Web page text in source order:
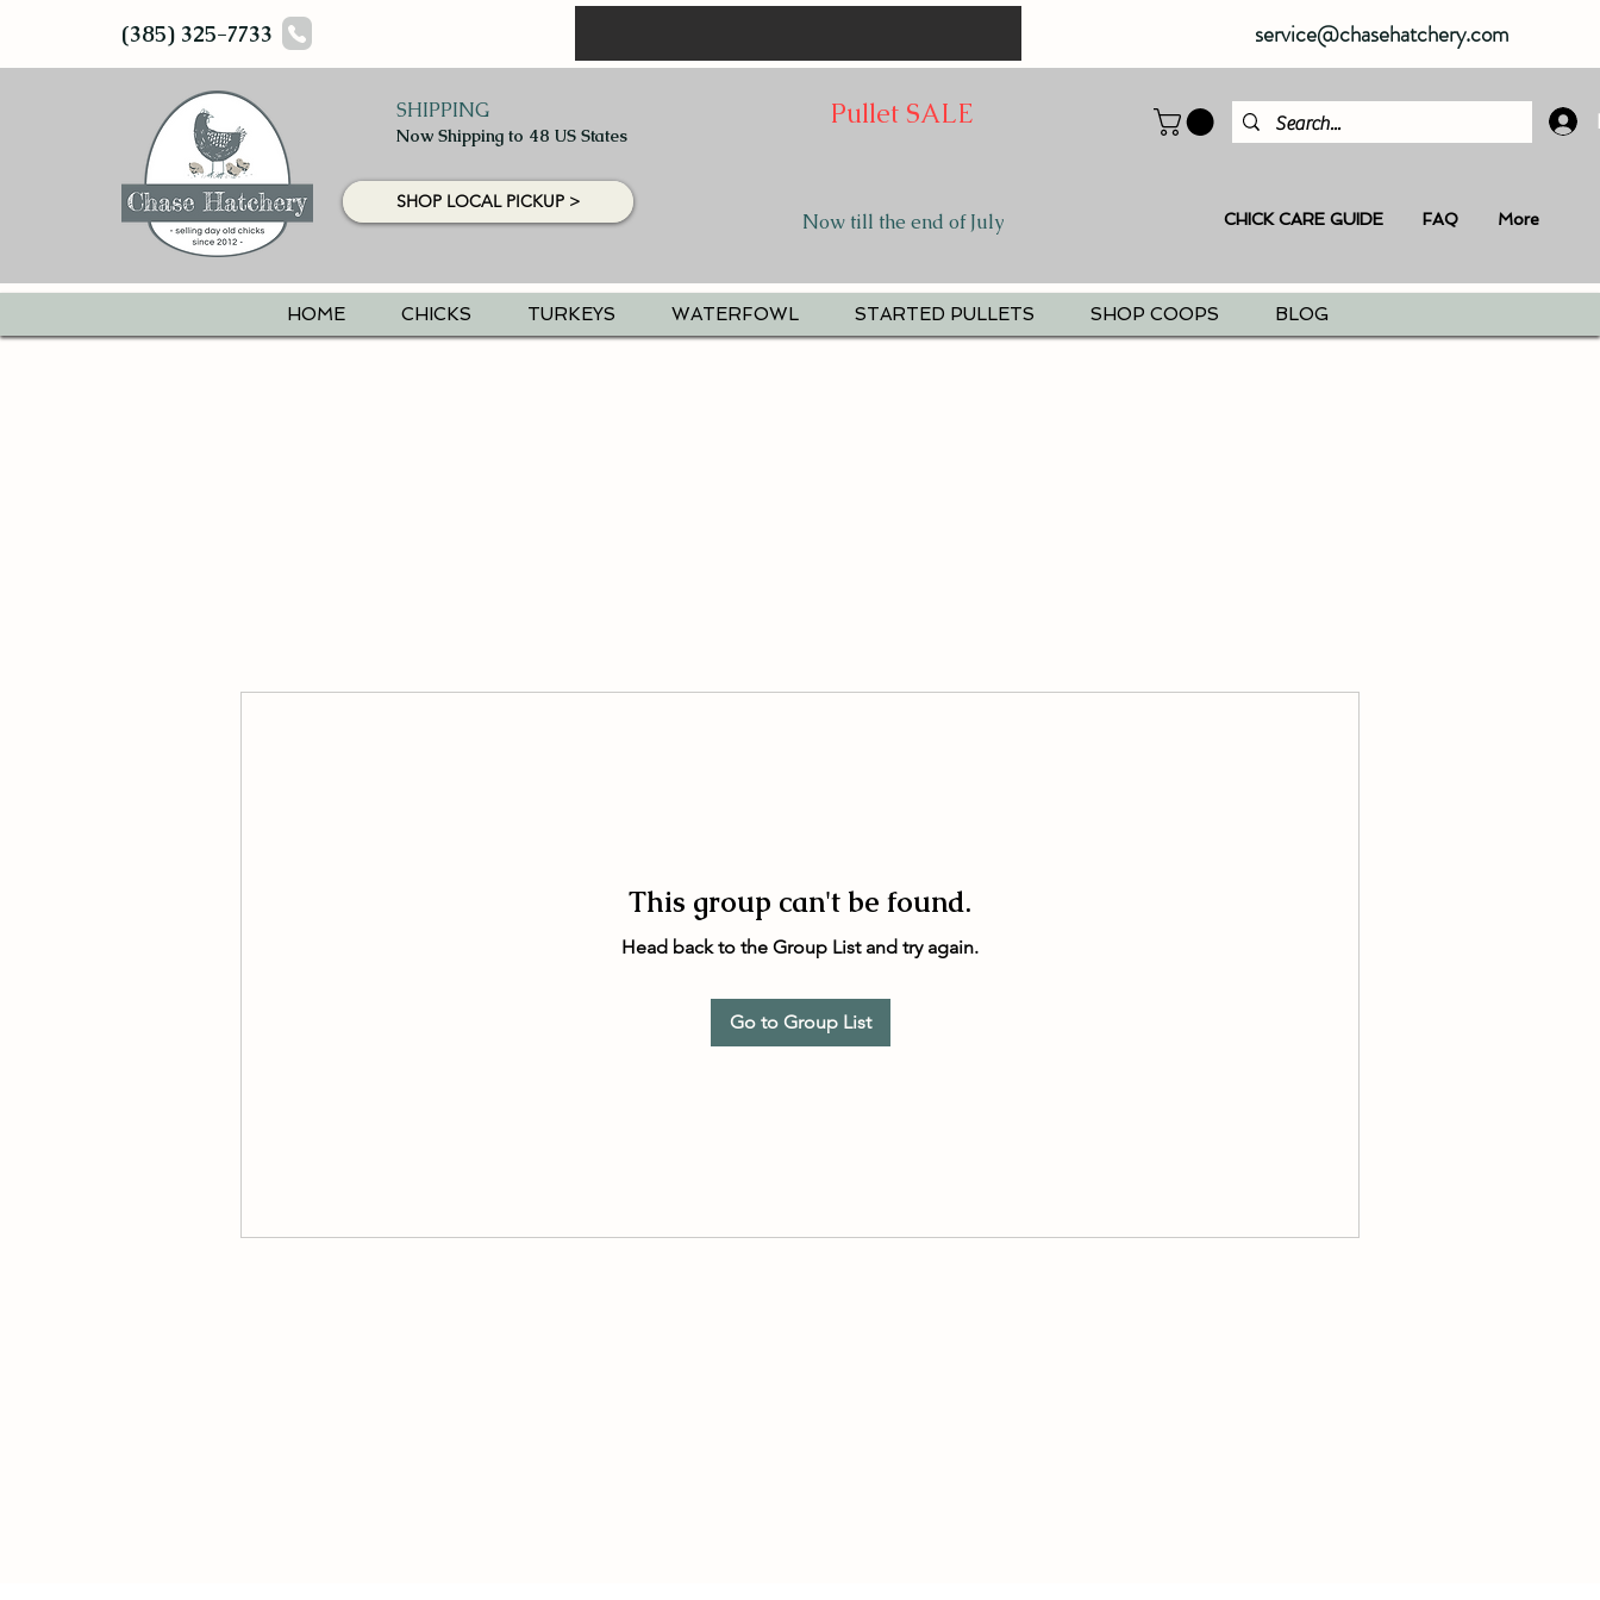
(385) 325-7733 service@chasehatchery.com
SHIPPING
Now Shipping to 48 US States
SHOP LOCAL PICKUP >
Pullet SALE
Now till the end of July CHICK CARE GUIDE FAQ More
HOME CHICKS TURKEYS WATERFOWL STARTED PULLETS SHOP COOPS BLOG
This group can't be found.
Head back to the Group List and try again.
Go to Group List